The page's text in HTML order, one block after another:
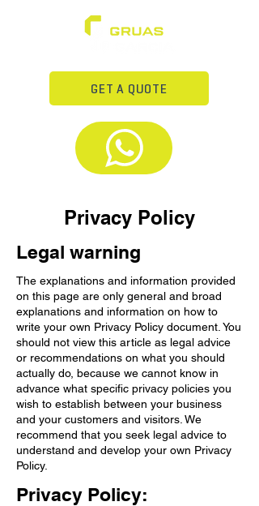
GET A QUOTE
Privacy Policy
Legal warning
The explanations and information provided
on this page are only general and broad
explanations and information on how to
write your own Privacy Policy document. You
should not view this article as legal advice
or recommendations on what you should
actually do, because we cannot know in
advance what specific privacy policies you
wish to establish between your business
and your customers and visitors. We
recommend that you seek legal advice to
understand and develop your own Privacy
Policy.
Privacy Policy: